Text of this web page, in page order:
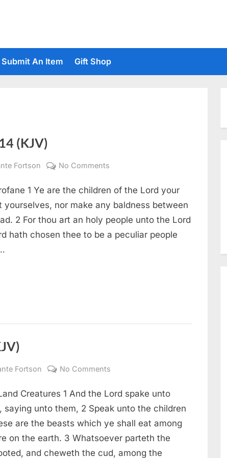
Submit An Item Gift Shop
(KJV)
Fortson No Comments
14
(KJV)
1 Ye are the children of the Lord your
yourselves, nor make any baldness between
2 For thou art an holy people unto the Lord
hath chosen thee to be a peculiar people
Fortson No Comments
11
(KJV)
Creatures 1 And the Lord spake unto
saying unto them, 2 Speak unto the children
are the beasts which ye shall eat among
on the earth. 3 Whatsoever parteth the
and cheweth the cud, among the